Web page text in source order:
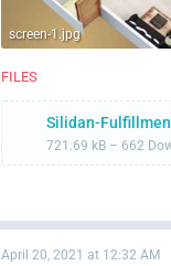
screen-1.jpg
FILES
721.69 kB – 662
April 20, 2021 at 12:32 AM